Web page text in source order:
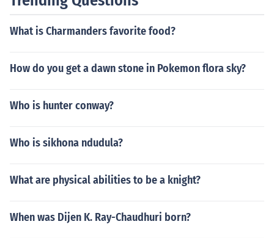
What is Charmanders favorite food?
How do you get a dawn stone in Pokemon flora sky?
Who is hunter conway?
Who is sikhona ndudula?
What are physical abilities to be a knight?
When was Dijen K. Ray-Chaudhuri born?